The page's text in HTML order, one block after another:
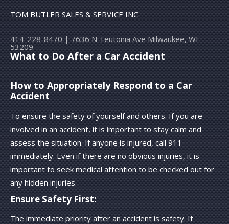
TOM BUTLER SALES & SERVICE INC
414-228-8470|7636 N Teutonia Ave Milwaukee, WI
53209
What to Do After a Car Accident
How to Appropriately Respond to a Car
Accident
To ensure the safety of yourself and others. If you are
involved in an accident, it is important to stay calm and
assess the situation. If anyone is injured, call 911
immediately. Even if there are no obvious injuries, it is
important to seek medical attention to be checked out for
any hidden injuries.
Ensure Safety First:
The immediate priority after an accident is safety. If